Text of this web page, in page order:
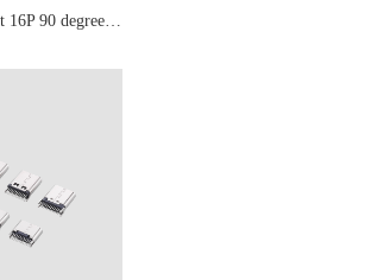
TYPE C female seat 16P 90 degree PD 20W